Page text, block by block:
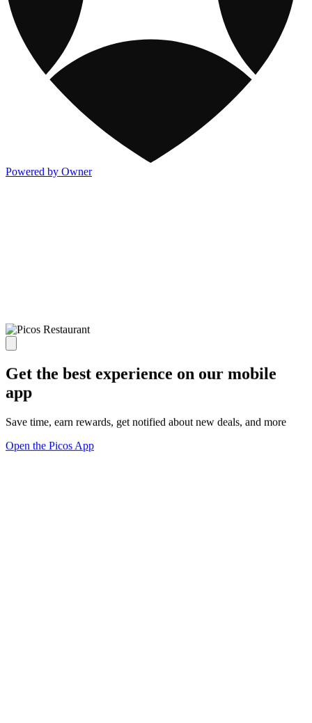
Powered by Owner
Get the best experience on our mobile
app
Save time, earn rewards, get notified about new deals, and more
Open the Picos App